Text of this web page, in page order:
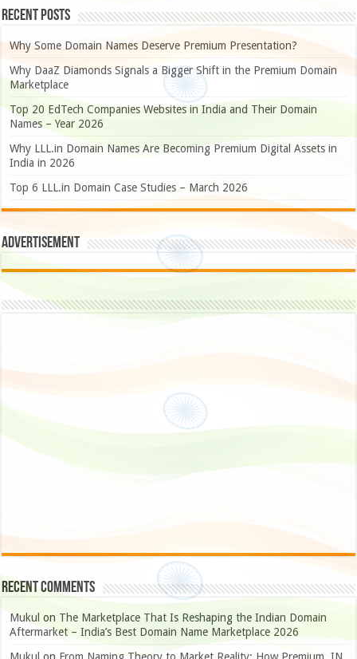
Recent Posts
Why Some Domain Names Deserve Premium Presentation?
Why DaaZ Diamonds Signals a Bigger Shift in the Premium Domain
Marketplace
Top 20 EdTech Companies Websites in India and Their Domain
Names – Year 2026
Why LLL.in Domain Names Are Becoming Premium Digital Assets in
India in 2026
Top 6 LLL.in Domain Case Studies – March 2026
Advertisement
Recent Comments
Mukul on The Marketplace That Is Reshaping the Indian Domain
Aftermarket – India’s Best Domain Name Marketplace 2026